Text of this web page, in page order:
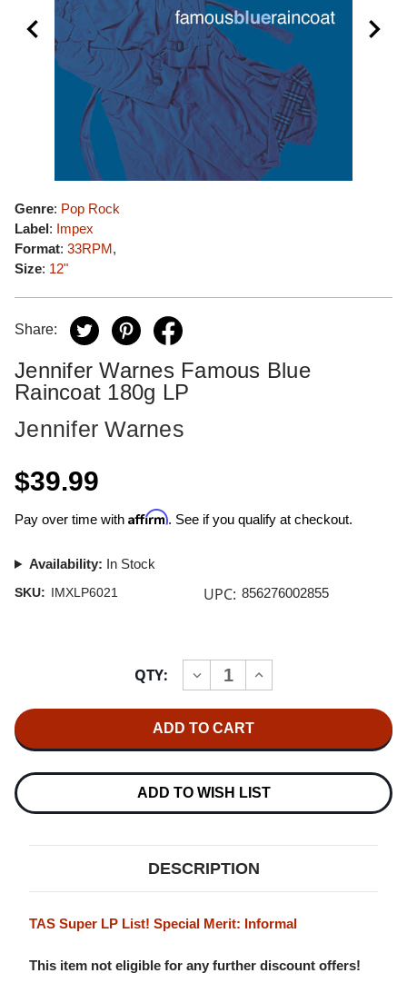
Genre: Pop Rock
Label: Impex
Format: 33RPM,
Size: 12"
Share:
Jennifer Warnes Famous Blue
Raincoat 180g LP
Jennifer Warnes
$39.99
Pay over time with Affirm. See if you qualify at checkout.
Availability: In Stock
SKU: IMXLP6021 UPC: 856276002855
QTY:
DECREASE
QUANTITY
WARNES
FAMOUS
RAINCOAT
180G
INCREASE
QUANTITY
FAMOUS
RAINCOAT
180G
ADD TO WISH LIST
DESCRIPTION
TAS Super LP List! Special Merit: Informal
This item not eligible for any further discount offers!